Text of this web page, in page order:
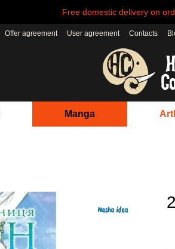
Free domestic delivery on
Offer agreement User agreement Contacts
Manga